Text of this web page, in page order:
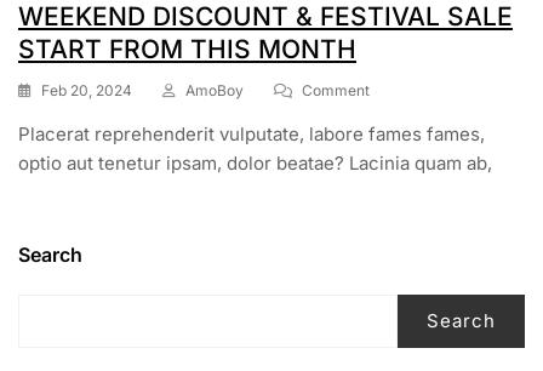
WEEKEND DISCOUNT & FESTIVAL SALE
START FROM THIS MONTH
Feb 20, 2024 AmoBoy Comment
Placerat reprehenderit vulputate, labore fames fames,
optio aut tenetur ipsam, dolor beatae? Lacinia quam ab,
Search
Search